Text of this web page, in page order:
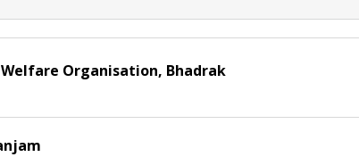
Organisation, Bhadrak